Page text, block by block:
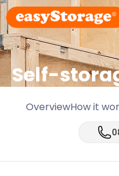
Self-
OverviewHow it